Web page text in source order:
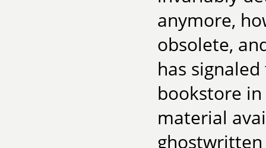
anymore,
obsolete,
has
bookstore
material
ghostwritten